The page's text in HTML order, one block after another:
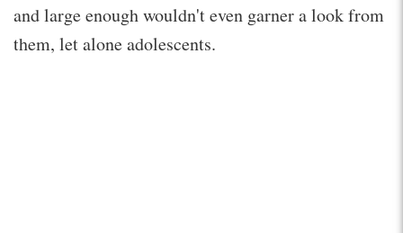
and large enough wouldn't even garner a look from
them, let alone adolescents.